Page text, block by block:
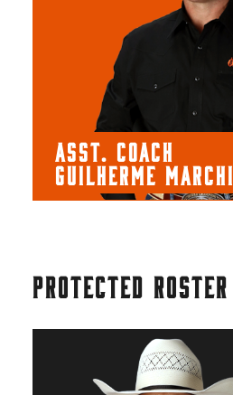
ASST. COACH
GUILHERME MARCHI
PROTECTED ROSTER